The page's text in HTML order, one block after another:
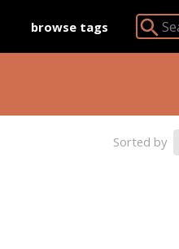
browse tags
Sorted by